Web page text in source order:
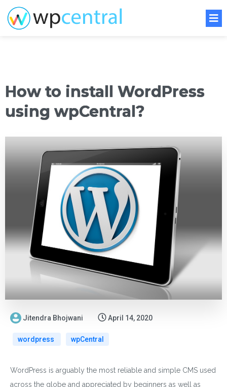
How to install WordPress
using wpCentral?
Jitendra Bhojwani April 14, 2020
wordpress wpCentral
WordPress is arguably the most reliable and simple CMS used
across the globe and appreciated by beginners as well as